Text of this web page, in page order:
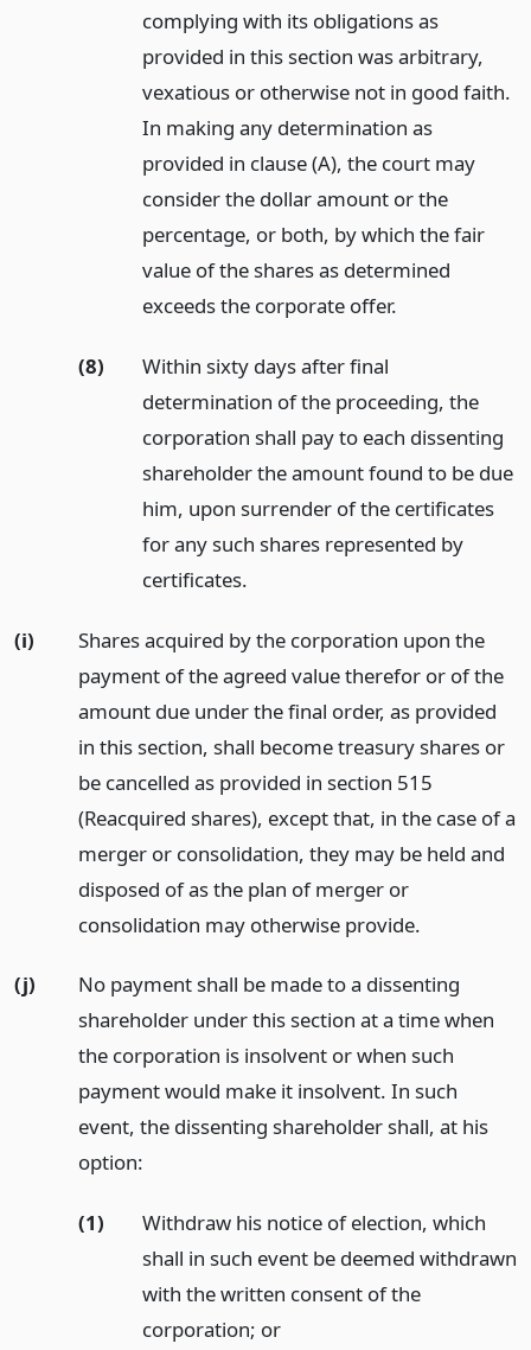
complying with its obligations as
provided in this section was arbitrary,
vexatious or otherwise not in good faith.
In making any determination as
provided in clause (A), the court may
consider the dollar amount or the
percentage, or both, by which the fair
value of the shares as determined
exceeds the corporate offer.
(8)
Within sixty days after final
determination of the proceeding, the
corporation shall pay to each dissenting
shareholder the amount found to be due
him, upon surrender of the certificates
for any such shares represented by
certificates.
(i)
Shares acquired by the corporation upon the
payment of the agreed value therefor or of the
amount due under the final order, as provided
in this section, shall become treasury shares or
be cancelled as provided in section 515
(Reacquired shares), except that, in the case of a
merger or consolidation, they may be held and
disposed of as the plan of merger or
consolidation may otherwise provide.
(j)
No payment shall be made to a dissenting
shareholder under this section at a time when
the corporation is insolvent or when such
payment would make it insolvent. In such
event, the dissenting shareholder shall, at his
option:
(1)
Withdraw his notice of election, which
shall in such event be deemed withdrawn
with the written consent of the
corporation; or